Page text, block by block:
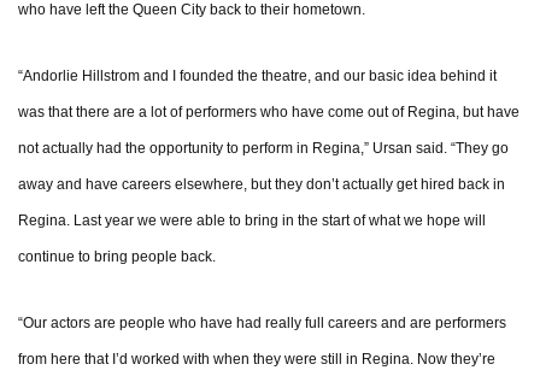
who have left the Queen City back to their hometown.
“Andorlie Hillstrom and I founded the theatre, and our basic idea behind it
was that there are a lot of performers who have come out of Regina, but have
not actually had the opportunity to perform in Regina,” Ursan said. “They go
away and have careers elsewhere, but they don’t actually get hired back in
Regina. Last year we were able to bring in the start of what we hope will
continue to bring people back.
“Our actors are people who have had really full careers and are performers
from here that I’d worked with when they were still in Regina. Now they’re